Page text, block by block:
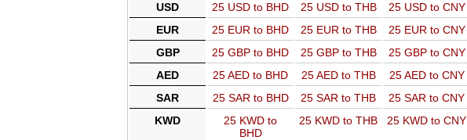
USD 25 USD to BHD 25 USD to THB 25 USD to CNY
EUR
25 EUR to BHD 25 EUR to THB 25 EUR to CNY
GBP
25 GBP to BHD 25 GBP to THB 25 GBP to CNY
AED
25 AED to BHD 25 AED to THB 25 AED to CNY
SAR
25 SAR to BHD 25 SAR to THB 25 SAR to CNY
KWD
25 KWD to
BHD
25 KWD to THB 25 KWD to CNY